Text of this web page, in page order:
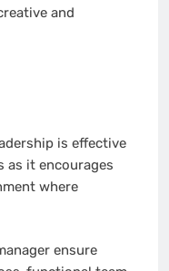
and
is effective
as it encourages
where
ensure